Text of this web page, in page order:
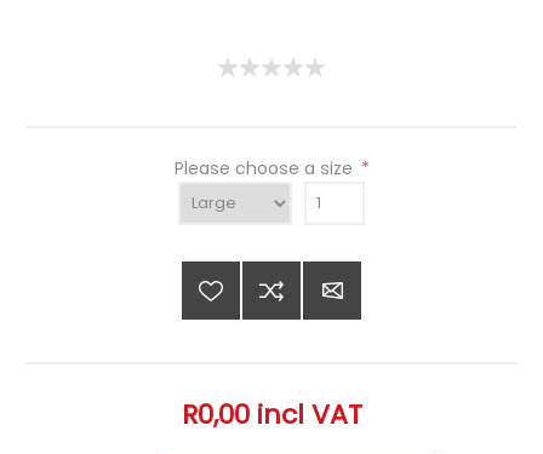
Please choose a size *
R0,00 incl VAT